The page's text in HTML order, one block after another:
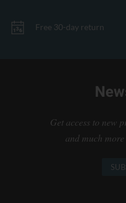
Free 30-day return
Get access to new
and much more